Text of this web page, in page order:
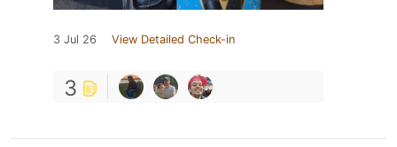
3 Jul 26 View Detailed Check-in
3